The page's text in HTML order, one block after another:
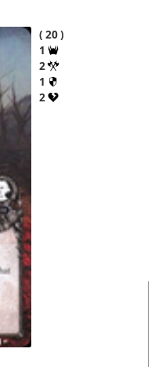
20
1
2
1
2